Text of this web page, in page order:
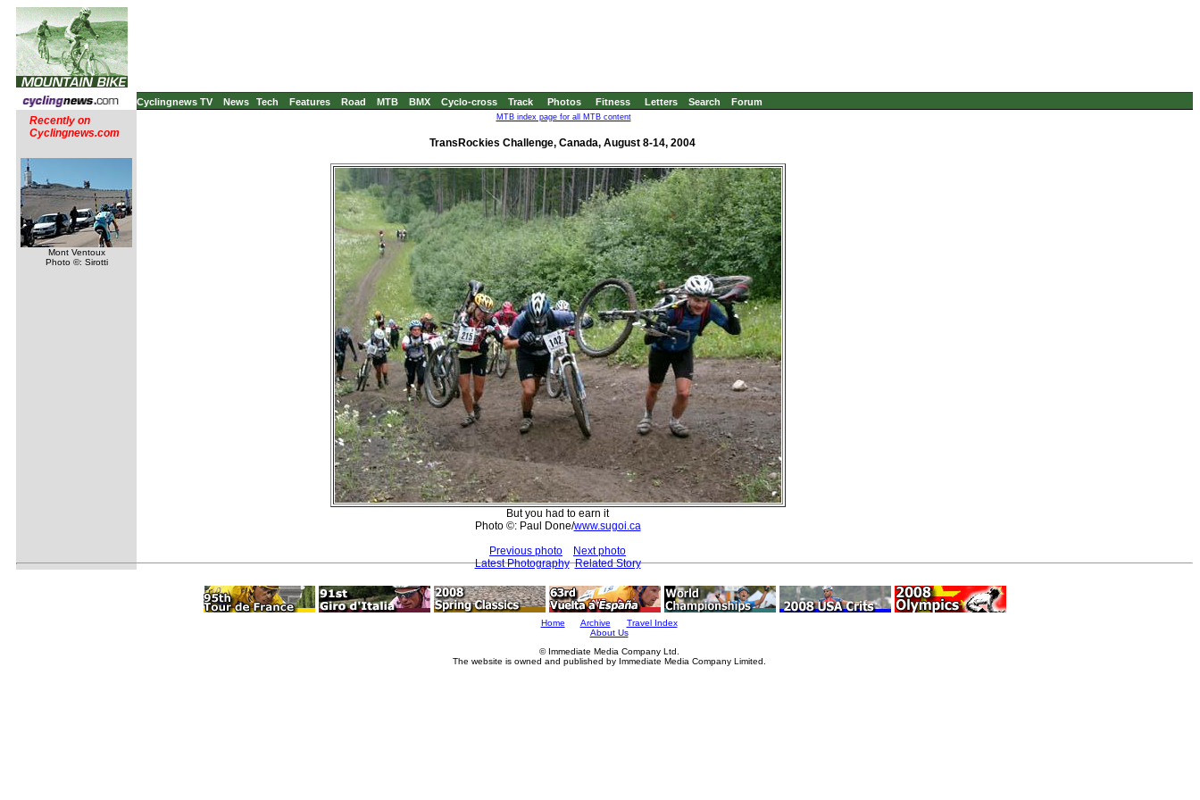
Cyclingnews TV News Tech Features Road MTB BMX Cyclo-cross Track Photos Fitness Letters Search Forum
Recently on
Cyclingnews.com
Mont Ventoux
Photo ©: Sirotti
MTB index page for all MTB content
TransRockies Challenge, Canada, August 8-14, 2004
But you had to earn it
Photo ©: Paul Done/www.sugoi.ca
Previous photo
Next photo
Latest Photography Related Story
Home Archive
Travel Index
About Us
© Immediate Media Company Ltd.
The website is owned and published by Immediate Media Company Limited.